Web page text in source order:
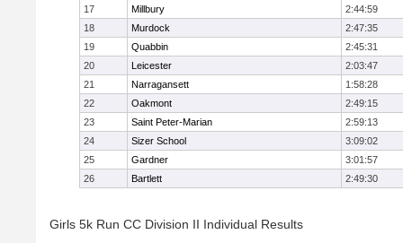
17
Millbury
2:44:59
18
Murdock
2:47:35
19
Quabbin
2:45:31
20
Leicester
2:03:47
21
Narragansett
1:58:28
22
Oakmont
2:49:15
23
Saint Peter-Marian
2:59:13
24
Sizer School
3:09:02
25
Gardner
3:01:57
26
Bartlett 2:49:30
Girls 5k Run CC Division II Individual Results